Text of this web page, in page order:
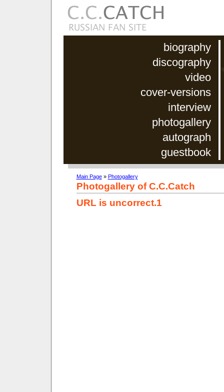
biography
discography
video
cover-versions
interview
photogallery
autograph
guestbook
Main Page» Photogallery
Photogallery of C.C.Catch
URL is uncorrect.1